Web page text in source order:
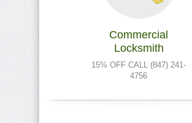
Commercial
Locksmith
15% OFF CALL (847) 241-
4756